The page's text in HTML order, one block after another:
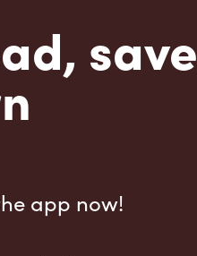
save
app now!